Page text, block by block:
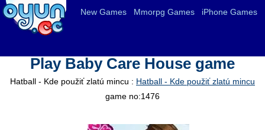
Play Baby Care House game
Hatball - Kde použiť zlatú mincu : Hatball - Kde použiť zlatú mincu
game no:1476
New Games Mmorpg Games iPhone Games